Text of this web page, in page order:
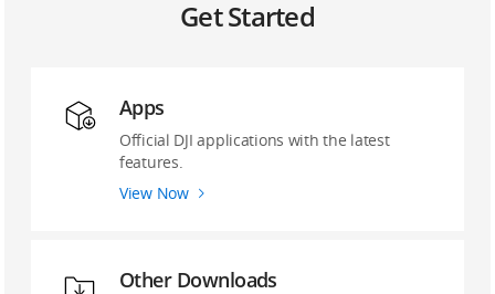
Get Started
Apps
Official DJI applications with the latest
features.
View Now
Other Downloads